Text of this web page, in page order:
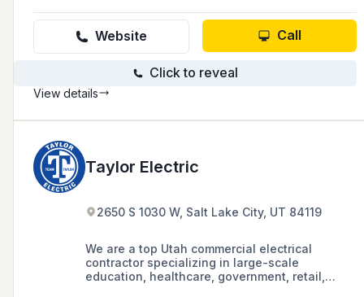
Zeljko Krsic.
Website Call
Click to reveal
View details
Taylor Electric
2650 S 1030 W, Salt Lake City, UT 84119
We are a top Utah commercial electrical
contractor specializing in large-scale
education, healthcare, government, retail,